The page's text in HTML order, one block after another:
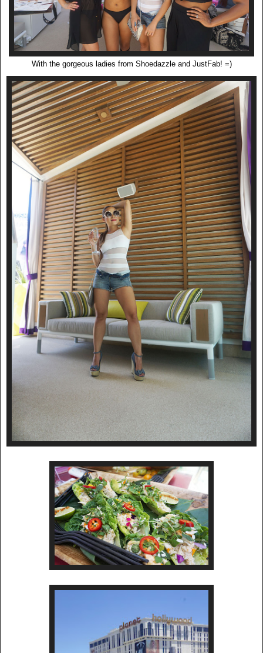
With the gorgeous ladies from Shoedazzle and JustFab! =)